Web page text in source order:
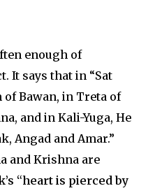
enough of
It says that in “Sat
of Bawan, in Treta of
and in Kali-Yuga, He
Angad and Amar.”
and Krishna are
“heart is pierced by